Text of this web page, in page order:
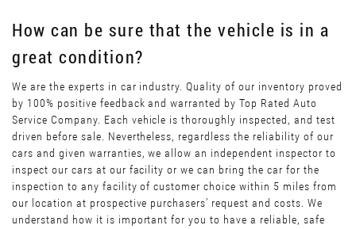
How can be sure that the vehicle is in a
great condition?
We are the experts in car industry. Quality of our inventory proved
by 100% positive feedback and warranted by Top Rated Auto
Service Company. Each vehicle is thoroughly inspected, and test
driven before sale. Nevertheless, regardless the reliability of our
cars and given warranties, we allow an independent inspector to
inspect our cars at our facility or we can bring the car for the
inspection to any facility of customer choice within 5 miles from
our location at prospective purchasers’ request and costs. We
understand how it is important for you to have a reliable, safe